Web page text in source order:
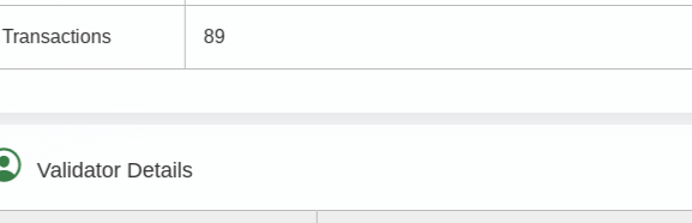
Transactions 89
Validator Details